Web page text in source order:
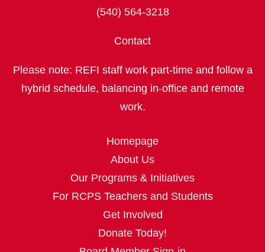
(540) 564-3218
Contact
Please note: REFI staff work part‑time and follow a
hybrid schedule, balancing in‑office and remote
work.
Homepage
About Us
Our Programs & Initiatives
For RCPS Teachers and Students
Get Involved
Donate Today!